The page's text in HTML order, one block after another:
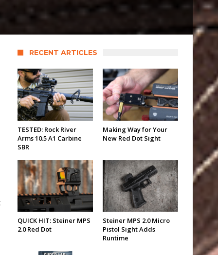
RECENT ARTICLES
TESTED: Rock River
Arms 10.5 A1 Carbine
SBR
Making Way for Your
New Red Dot Sight
QUICK HIT: Steiner MPS
2.0 Red Dot
Steiner MPS 2.0 Micro
Pistol Sight Adds
Runtime